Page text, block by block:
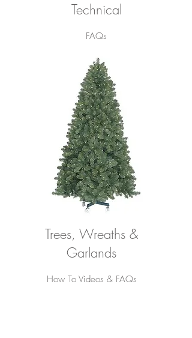
Technical
FAQs
Trees, Wreaths &
Garlands
How To Videos & FAQs